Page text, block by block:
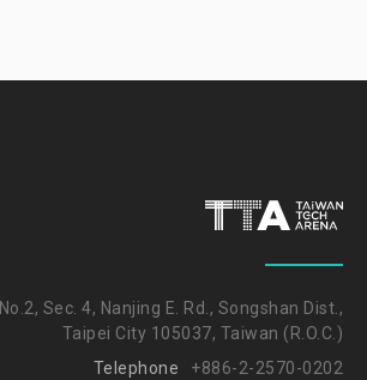
No.2, Sec. 4, Nanjing E. Rd., Songshan Dist.,
Taipei City 105037, Taiwan (R.O.C.)
Telephone
+886-2-2570-0202